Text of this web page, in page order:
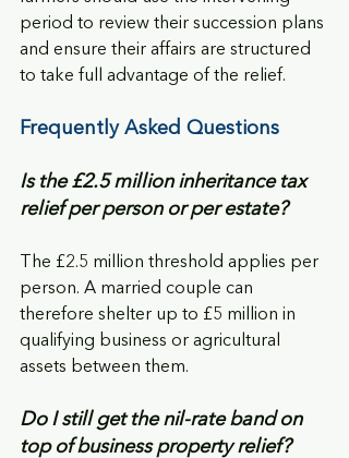
period to review their succession plans
and ensure their affairs are structured
to take full advantage of the relief.
Frequently Asked Questions
Is the £2.5 million inheritance tax
relief per person or per estate?
The £2.5 million threshold applies per
person. A married couple can
therefore shelter up to £5 million in
qualifying business or agricultural
assets between them.
Do I still get the nil-rate band on
top of business property relief?